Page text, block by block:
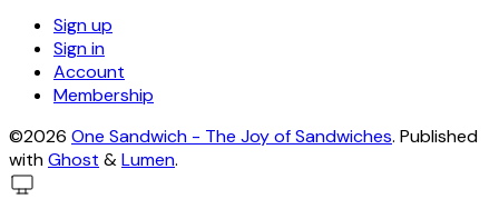
Sign up
Sign in
Account
Membership
©2026 One Sandwich - The Joy of Sandwiches. Published
withGhost &Lumen.